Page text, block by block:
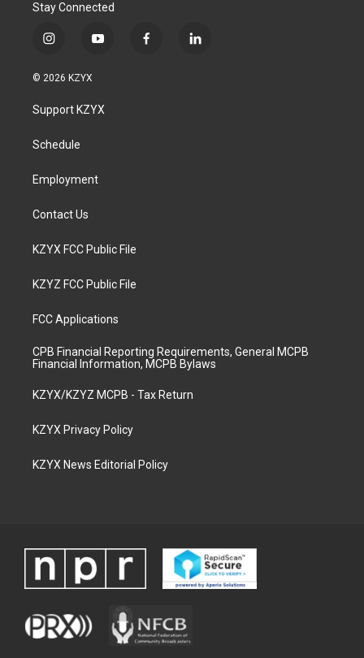
Stay Connected
i
s
a
g
a
y
u
b
f
l
© 2026 KZYX
Support KZYX
Schedule
Employment
Contact Us
KZYX FCC Public File
KZYZ FCC Public File
FCC Applications
CPB Financial Reporting Requirements, General MCPB
Financial Information, MCPB Bylaws
KZYX/KZYZ MCPB - Tax Return
KZYX Privacy Policy
KZYX News Editorial Policy